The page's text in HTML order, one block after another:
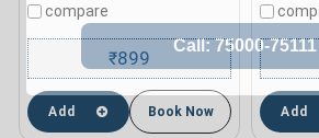
compare
₹899
Add Book Now Add